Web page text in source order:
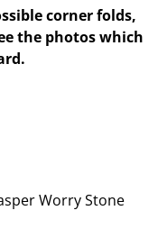
corner folds,
the photos which
Worry Stone